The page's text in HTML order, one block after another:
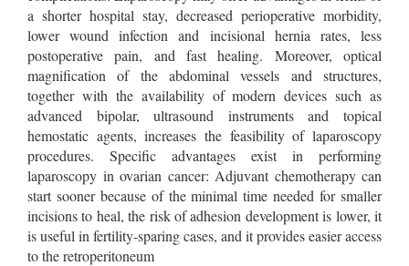
a shorter hospital stay, decreased perioperative morbidity,
lower wound infection and incisional hernia rates, less
postoperative pain, and fast healing. Moreover, optical
magnification of the abdominal vessels and structures,
together with the availability of modern devices such as
advanced bipolar, ultrasound instruments and topical
hemostatic agents, increases the feasibility of laparoscopy
procedures. Specific advantages exist in performing
laparoscopy in ovarian cancer: Adjuvant chemotherapy can
start sooner because of the minimal time needed for smaller
incisions to heal, the risk of adhesion development is lower, it
is useful in fertility-sparing cases, and it provides easier access
to the retroperitoneum